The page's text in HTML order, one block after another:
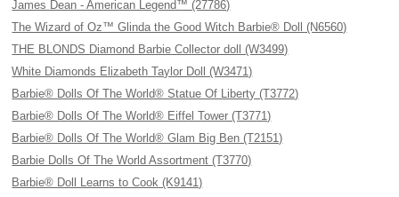
James Dean - American Legend™ (27786)
The Wizard of Oz™ Glinda the Good Witch Barbie® Doll (N6560)
THE BLONDS Diamond Barbie Collector doll (W3499)
White Diamonds Elizabeth Taylor Doll (W3471)
Barbie® Dolls Of The World® Statue Of Liberty (T3772)
Barbie® Dolls Of The World® Eiffel Tower (T3771)
Barbie® Dolls Of The World® Glam Big Ben (T2151)
Barbie Dolls Of The World Assortment (T3770)
Barbie® Doll Learns to Cook (K9141)